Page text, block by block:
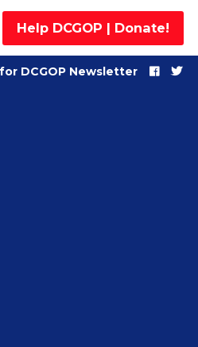
Help DCGOP | Donate!
DCGOP Newsletter